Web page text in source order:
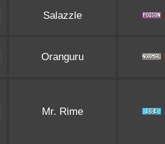
Salazzle
Oranguru
Mr. Rime